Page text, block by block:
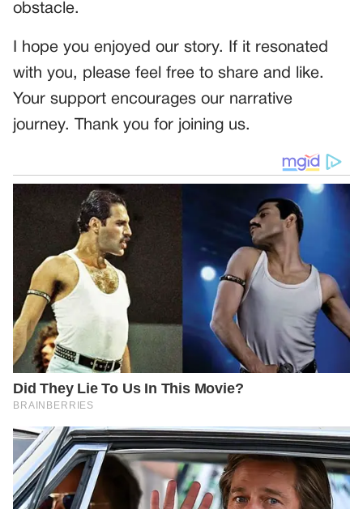
obstacle.
I hope you enjoyed our story. If it resonated
with you, please feel free to share and like.
Your support encourages our narrative
journey. Thank you for joining us.